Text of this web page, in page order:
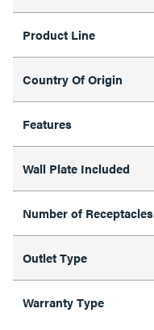
Product Line
Country Of Origin
Features
Wall Plate Included
Number of Receptacles
Outlet Type
Warranty Type